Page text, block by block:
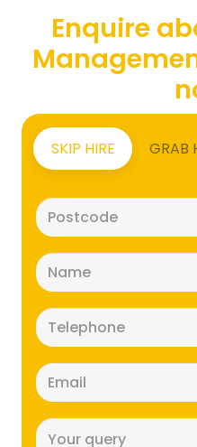
Enquire
SKIP HIRE GRAB